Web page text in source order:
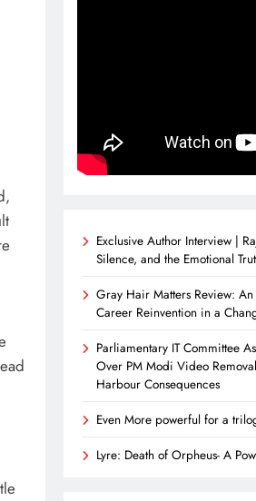
Exclusive Author Interview |
Silence, and the Emotional
Gray Hair Matters Review:
Career Reinvention in a
Parliamentary IT Committee
Over PM Modi Video
Harbour Consequences
Even More powerful for a
Lyre: Death of Orpheus- A